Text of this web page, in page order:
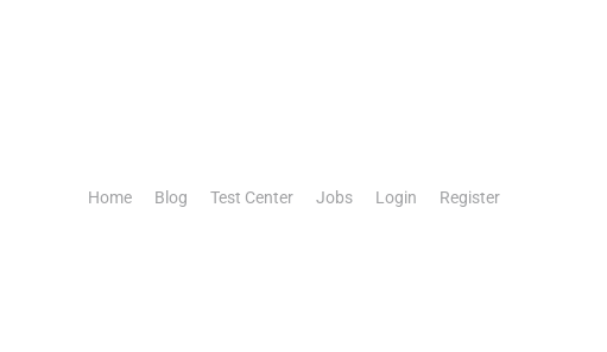
Home Blog Test Center Jobs Login Register